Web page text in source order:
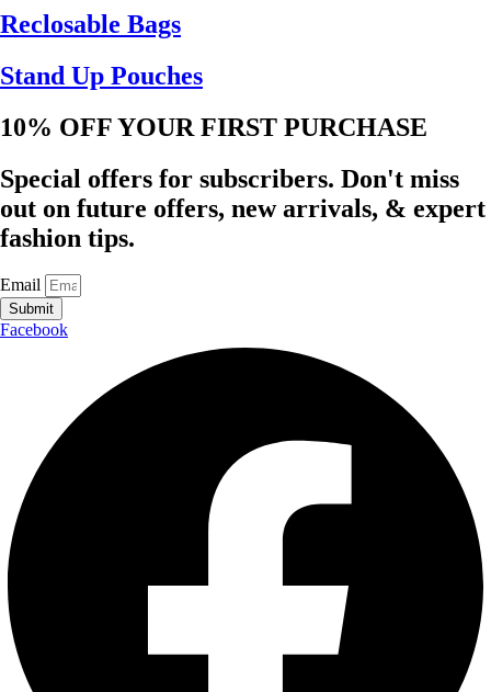
Reclosable Bags
Stand Up Pouches
10% OFF YOUR FIRST PURCHASE
Special offers for subscribers. Don't miss
out on future offers, new arrivals, & expert
fashion tips.
Email
Submit
Facebook